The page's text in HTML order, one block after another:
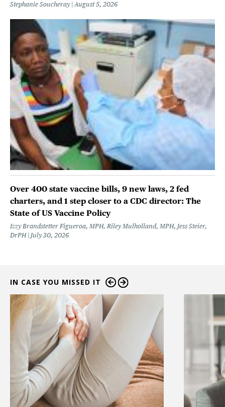
Stephanie Soucheray August 5, 2026
Over 400 state vaccine bills, 9 new laws, 2 fed
charters, and 1 step closer to a CDC director: The
State of US Vaccine Policy
Izzy Brandstetter Figueroa, MPH, Riley Mulholland, MPH, Jess Steier,
DrPH
July 30, 2026
IN CASE YOU MISSED IT